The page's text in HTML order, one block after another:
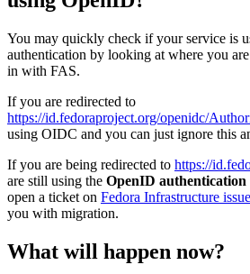
You may quickly check if your service is
authentication by looking at where you
in with FAS.
If you are redirected to
https://id.fedoraproject.org/openidc/
using OIDC and you can just ignore this
If you are being redirected to https://
are still using the OpenID authentication
open a ticket on Fedora Infrastructure
you with migration.
What will happen now?